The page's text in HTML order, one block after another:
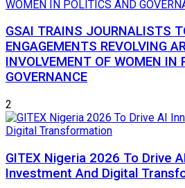
GSAI TRAINS JOURNALISTS
ENGAGEMENTS REVOLVING
INVOLVEMENT OF WOMEN IN
GOVERNANCE
2
GITEX Nigeria 2026 To Drive
Investment And Digital